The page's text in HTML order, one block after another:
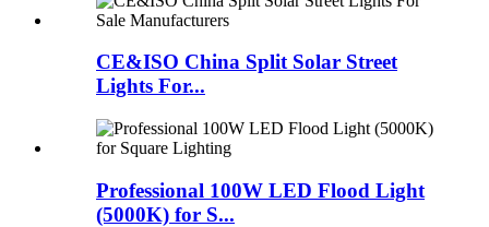
CE&ISO China Split Solar Street
Lights For...
Professional 100W LED Flood Light
(5000K) for S...